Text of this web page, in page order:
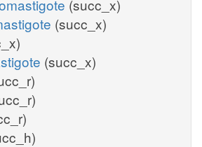
(succ_x)
(succ_x)
(succ_x)